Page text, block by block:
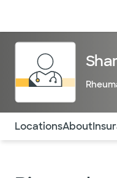
Use this navigation to
LocationsAbout